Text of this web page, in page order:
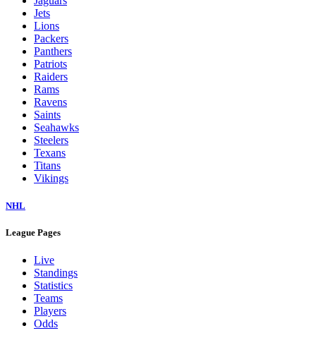
Jets
Lions
Packers
Panthers
Patriots
Raiders
Rams
Ravens
Saints
Seahawks
Steelers
Texans
Titans
Vikings
NHL
League Pages
Live
Standings
Statistics
Teams
Players
Odds